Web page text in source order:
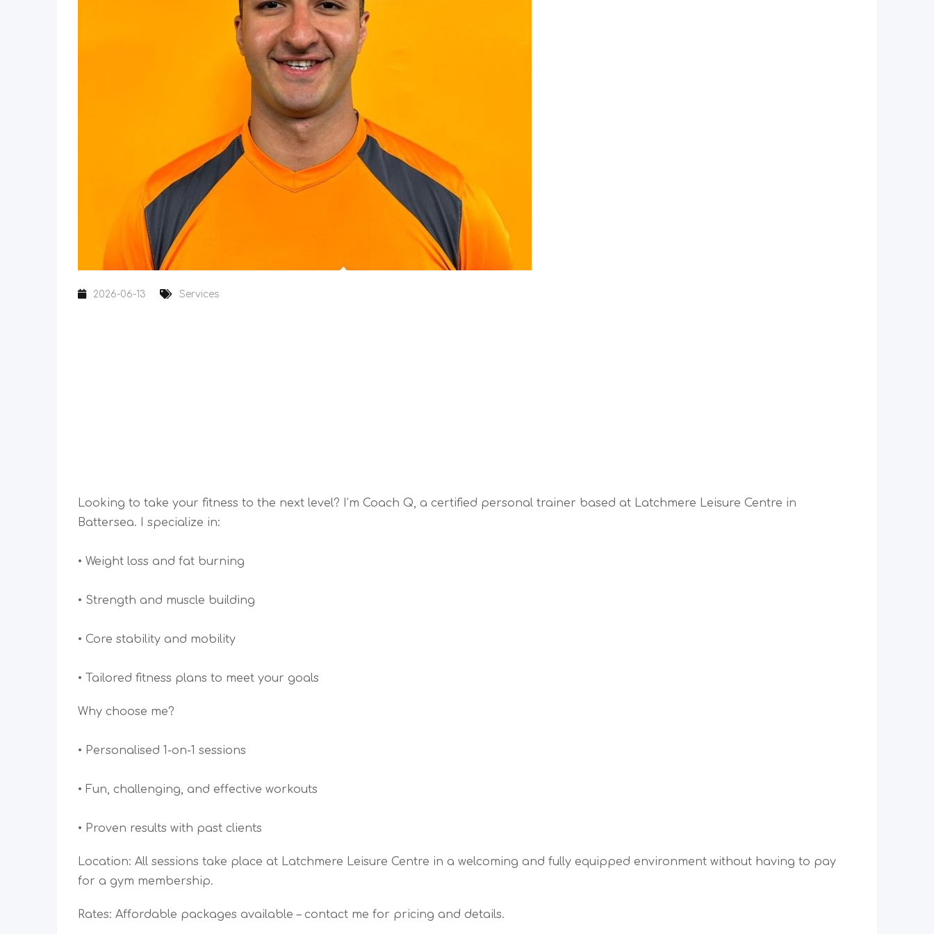
2026-06-13 Services
Looking to take your fitness to the next level? I’m Coach Q, a certified personal trainer based at Latchmere Leisure Centre in
Battersea. I specialize in:
• Weight loss and fat burning
• Strength and muscle building
• Core stability and mobility
• Tailored fitness plans to meet your goals
Why choose me?
• Personalised 1-on-1 sessions
• Fun, challenging, and effective workouts
• Proven results with past clients
Location: All sessions take place at Latchmere Leisure Centre in a welcoming and fully equipped environment without having to pay
for a gym membership.
Rates: Affordable packages available – contact me for pricing and details.